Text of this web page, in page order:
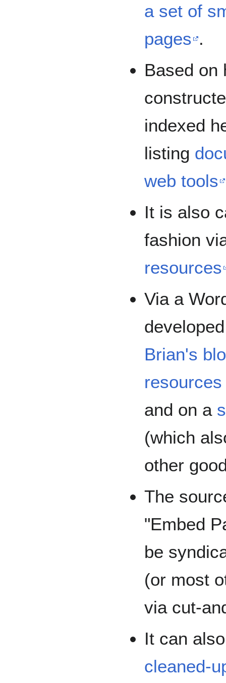
a set of
pages .
Based on
indexed
listing
web tools
It is also
fashion
resources
Via a
Brian's
and on a
(which
other
The
"Embed
be
(or most
via cut-
It can
cleaned-